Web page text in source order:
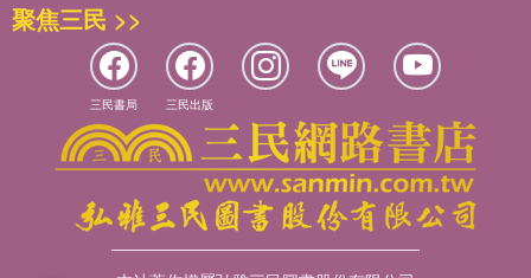
聚焦三民 >>
三民書局 三民出版